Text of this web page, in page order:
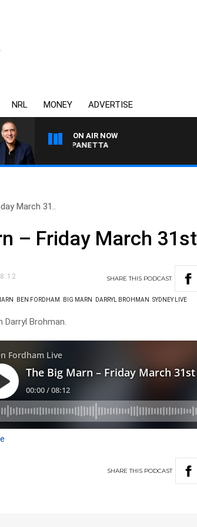
NRL MONEY ADVERTISE
ON AIR NOW
WITH PAT PANETTA
March 31..
– Friday March 31st
SHARETHIS PODCAST
BEN FORDHAM BIG MARN DARRYL BROHMAN SYDNEY LIVE
Brohman.
SHARETHIS PODCAST